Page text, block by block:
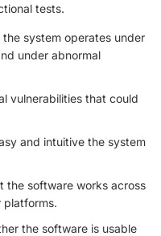
tests.
system operates under
under abnormal
vulnerabilities that could
and intuitive the system
software works across
platforms.
the software is usable